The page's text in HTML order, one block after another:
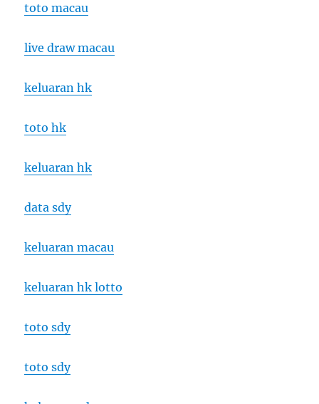
toto macau
live draw macau
keluaran hk
toto hk
keluaran hk
data sdy
keluaran macau
keluaran hk lotto
toto sdy
toto sdy